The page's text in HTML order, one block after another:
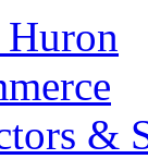
&